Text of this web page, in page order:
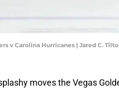
v Carolina Hurricanes | Jared C.
moves the Vegas